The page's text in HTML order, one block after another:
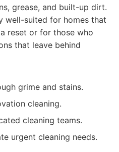
grease, and built-up dirt.
well-suited for homes that
reset or for those who
that leave behind
grime and stains.
cleaning.
cleaning teams.
urgent cleaning needs.